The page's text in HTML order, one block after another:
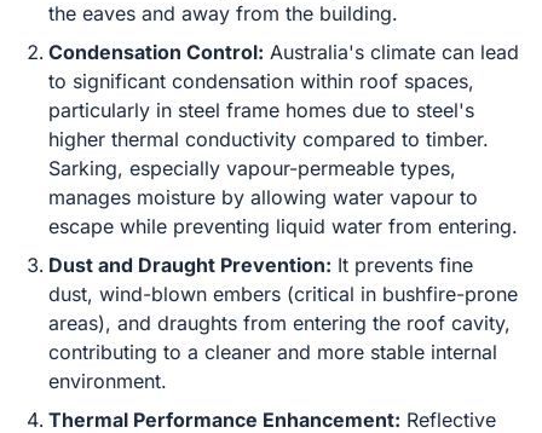
the eaves and away from the building.
Condensation Control: Australia's climate can lead
to significant condensation within roof spaces,
particularly in steel frame homes due to steel's
higher thermal conductivity compared to timber.
Sarking, especially vapour-permeable types,
manages moisture by allowing water vapour to
escape while preventing liquid water from entering.
Dust and Draught Prevention: It prevents fine
dust, wind-blown embers (critical in bushfire-prone
areas), and draughts from entering the roof cavity,
contributing to a cleaner and more stable internal
environment.
Thermal Performance Enhancement: Reflective